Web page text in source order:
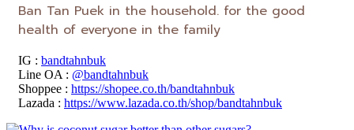
Ban Tan Puek in the household. for the good
health of everyone in the family
IG : bandtahnbuk
Line OA : @bandtahnbuk
Shoppee : https://shopee.co.th/bandtahnbuk
Lazada : https://www.lazada.co.th/shop/bandtahnbuk